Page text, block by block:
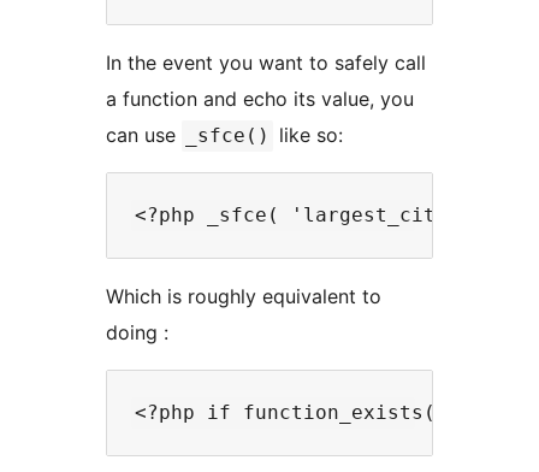
In the event you want to safely call
a function and echo its value, you
can use
_sfce() like so:
Which is roughly equivalent to
doing :